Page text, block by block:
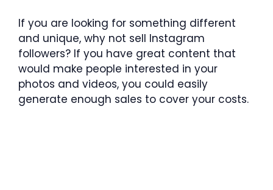
If you are looking for something different
and unique, why not sell Instagram
followers? If you have great content that
would make people interested in your
photos and videos, you could easily
generate enough sales to cover your costs.